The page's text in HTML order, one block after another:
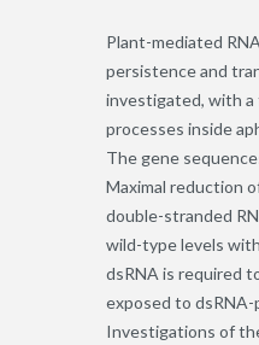
Plant-mediated
persistence and
investigated, with a
processes inside
The gene
Maximal reduction
double-stranded
wild-type levels
dsRNA is required
exposed to
Investigations of